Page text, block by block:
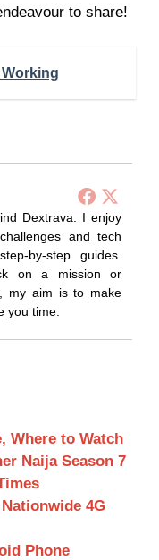
to share!
Dextrava. I enjoy
and tech
by-step guides.
on a mission or
my aim is to make
you time.
Where to Watch
Naija Season 7
4G
Phone